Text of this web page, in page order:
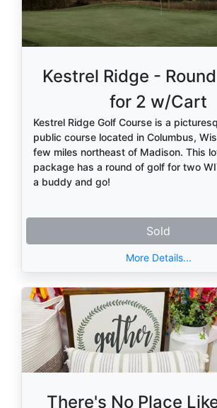
Kestrel Ridge -
for 2 w/Cart
Kestrel Ridge Golf Course is a
public course located in Columbus,
few miles northeast of Madison. This
package has a round of golf for two
a buddy and go!
Sold
More Details...
There's No Place